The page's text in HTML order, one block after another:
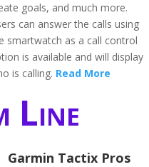
goals, and much more.
can answer the calls using
smartwatch as a call control
is available and will display
is calling. Read More
Line
Garmin Tactix Pros